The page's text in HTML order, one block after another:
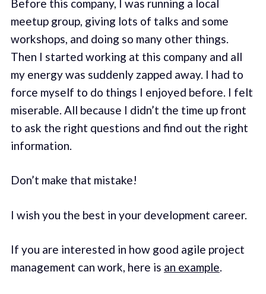
Before this company, I was running a local
meetup group, giving lots of talks and some
workshops, and doing so many other things.
Then I started working at this company and all
my energy was suddenly zapped away. I had to
force myself to do things I enjoyed before. I felt
miserable. All because I didn’t the time up front
to ask the right questions and find out the right
information.
Don’t make that mistake!
I wish you the best in your development career.
If you are interested in how good agile project
management can work, here is an example.